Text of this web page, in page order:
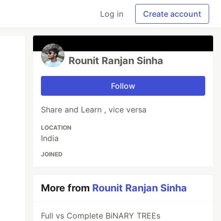
Log in Create account
Rounit Ranjan Sinha
Follow
Share and Learn , vice versa
LOCATION
India
JOINED
More from Rounit Ranjan Sinha
Full vs Complete BiNARY TREEs